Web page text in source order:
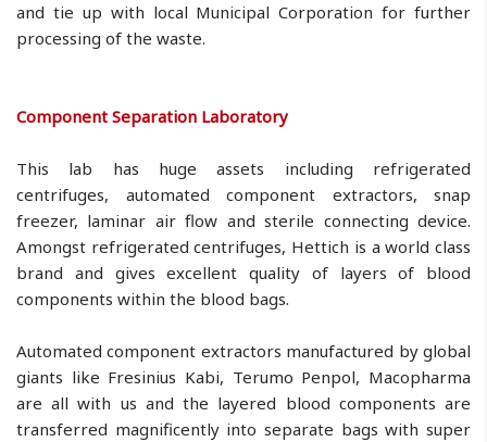
and tie up with local Municipal Corporation for further
processing of the waste.
Component Separation Laboratory
This lab has huge assets including refrigerated
centrifuges, automated component extractors, snap
freezer, laminar air flow and sterile connecting device.
Amongst refrigerated centrifuges, Hettich is a world class
brand and gives excellent quality of layers of blood
components within the blood bags.
Automated component extractors manufactured by global
giants like Fresinius Kabi, Terumo Penpol, Macopharma
are all with us and the layered blood components are
transferred magnificently into separate bags with super